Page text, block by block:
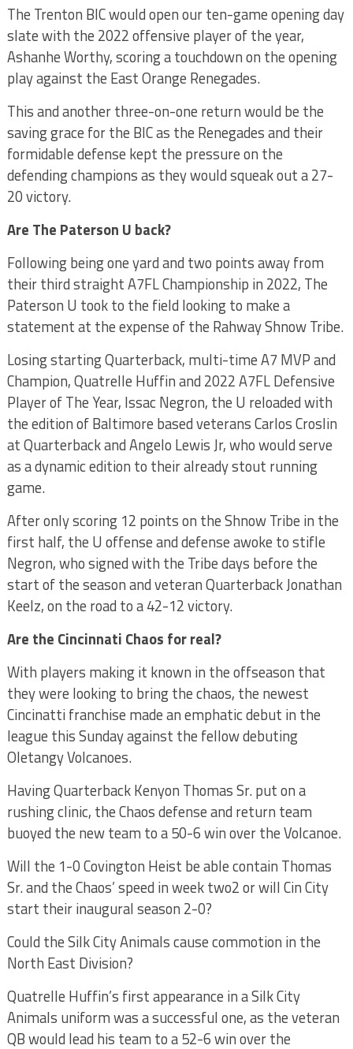
The Trenton BIC would open our ten-game opening day
slate with the 2022 offensive player of the year,
Ashanhe Worthy, scoring a touchdown on the opening
play against the East Orange Renegades.
This and another three-on-one return would be the
saving grace for the BIC as the Renegades and their
formidable defense kept the pressure on the
defending champions as they would squeak out a 27-
20 victory.
Are The Paterson U back?
Following being one yard and two points away from
their third straight A7FL Championship in 2022, The
Paterson U took to the field looking to make a
statement at the expense of the Rahway Shnow Tribe.
Losing starting Quarterback, multi-time A7 MVP and
Champion, Quatrelle Huffin and 2022 A7FL Defensive
Player of The Year, Issac Negron, the U reloaded with
the edition of Baltimore based veterans Carlos Croslin
at Quarterback and Angelo Lewis Jr, who would serve
as a dynamic edition to their already stout running
game.
After only scoring 12 points on the Shnow Tribe in the
first half, the U offense and defense awoke to stifle
Negron, who signed with the Tribe days before the
start of the season and veteran Quarterback Jonathan
Keelz, on the road to a 42-12 victory.
Are the Cincinnati Chaos for real?
With players making it known in the offseason that
they were looking to bring the chaos, the newest
Cincinatti franchise made an emphatic debut in the
league this Sunday against the fellow debuting
Oletangy Volcanoes.
Having Quarterback Kenyon Thomas Sr. put on a
rushing clinic, the Chaos defense and return team
buoyed the new team to a 50-6 win over the Volcanoe.
Will the 1-0 Covington Heist be able contain Thomas
Sr. and the Chaos’ speed in week two2 or will Cin City
start their inaugural season 2-0?
Could the Silk City Animals cause commotion in the
North East Division?
Quatrelle Huffin’s first appearance in a Silk City
Animals uniform was a successful one, as the veteran
QB would lead his team to a 52-6 win over the